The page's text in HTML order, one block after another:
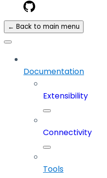
← Back to main menu
Documentation
Extensibility
Connectivity
Tools